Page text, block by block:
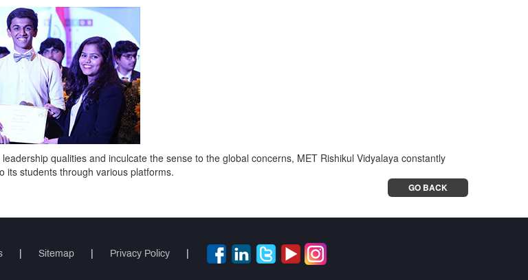
qualities and inculcate the sense to the global concerns, MET Rishikul Vidyalaya constantly
its students through various platforms.
GO BACK
Sitemap Privacy Policy